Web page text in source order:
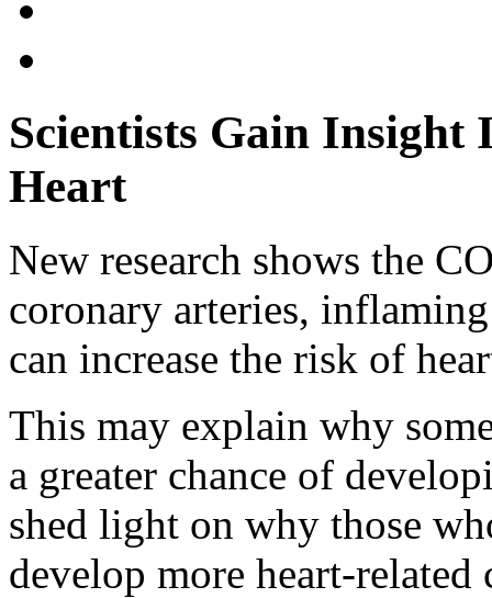
Scientists Gain
Heart
New research shows the
coronary arteries,
can increase the risk of
This may explain why
a greater chance of
shed light on why those
develop more heart-